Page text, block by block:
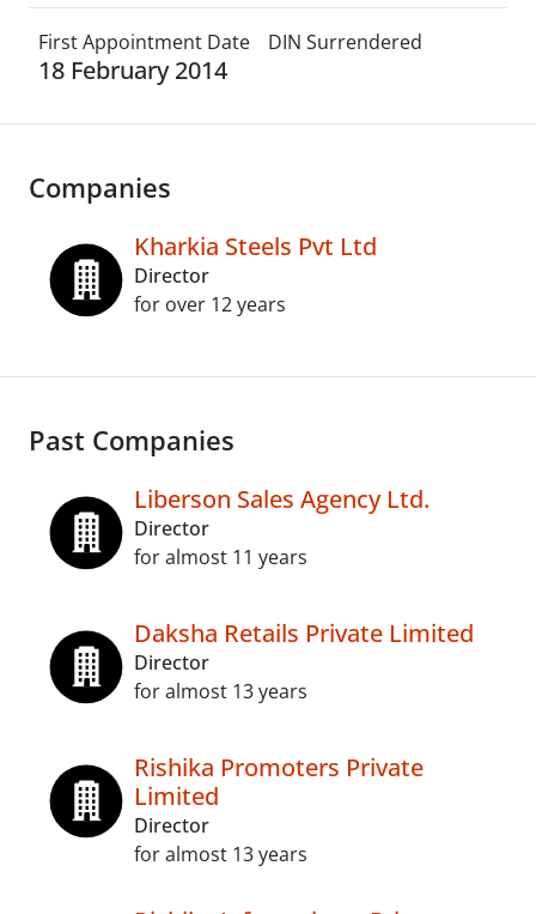
First Appointment Date
18 February 2014
DIN Surrendered
Companies
Kharkia Steels Pvt Ltd
Director
for over 12 years
Past Companies
Liberson Sales Agency Ltd.
Director
for almost 11 years
Daksha Retails Private Limited
Director
for almost 13 years
Rishika Promoters Private
Limited
Director
for almost 13 years